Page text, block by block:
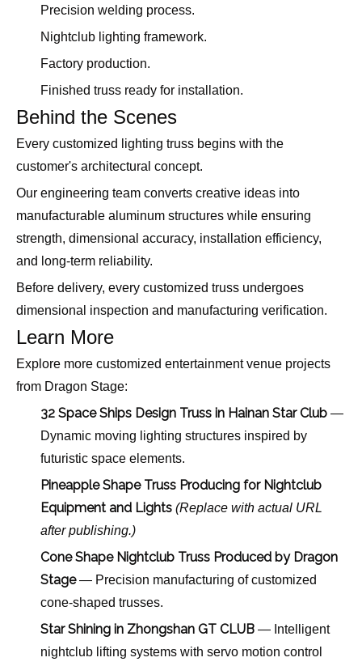
Precision welding process.
Nightclub lighting framework.
Factory production.
Finished truss ready for installation.
Behind the Scenes
Every customized lighting truss begins with the
customer's architectural concept.
Our engineering team converts creative ideas into
manufacturable aluminum structures while ensuring
strength, dimensional accuracy, installation efficiency,
and long-term reliability.
Before delivery, every customized truss undergoes
dimensional inspection and manufacturing verification.
Learn More
Explore more customized entertainment venue projects
from Dragon Stage:
32 Space Ships Design Truss in Hainan Star Club —
Dynamic moving lighting structures inspired by
futuristic space elements.
Pineapple Shape Truss Producing for Nightclub
Equipment and Lights (Replace with actual URL
after publishing.)
Cone Shape Nightclub Truss Produced by Dragon
Stage— Precision manufacturing of customized
cone-shaped trusses.
Star Shining in Zhongshan GT CLUB — Intelligent
nightclub lifting systems with servo motion control